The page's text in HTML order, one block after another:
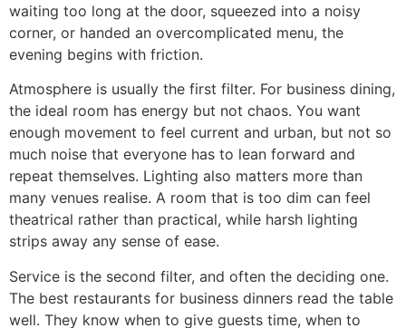
waiting too long at the door, squeezed into a noisy
corner, or handed an overcomplicated menu, the
evening begins with friction.
Atmosphere is usually the first filter. For business dining,
the ideal room has energy but not chaos. You want
enough movement to feel current and urban, but not so
much noise that everyone has to lean forward and
repeat themselves. Lighting also matters more than
many venues realise. A room that is too dim can feel
theatrical rather than practical, while harsh lighting
strips away any sense of ease.
Service is the second filter, and often the deciding one.
The best restaurants for business dinners read the table
well. They know when to give guests time, when to